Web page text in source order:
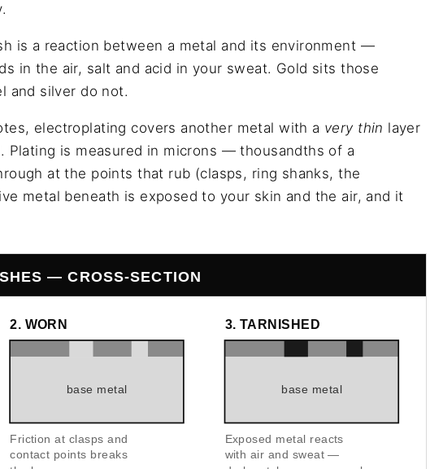
is a reaction between a metal and its environment —
in the air, salt and acid in your sweat. Gold sits those
and silver do not.
electroplating covers another metal with a very thin layer
Plating is measured in microns — thousandths of a
at the points that rub (clasps, ring shanks, the
metal beneath is exposed to your skin and the air, and it
— CROSS-SECTION
2. WORN
base metal
Friction at clasps and
contact points breaks
3. TARNISHED
base metal
Exposed metal reacts
with air and sweat —